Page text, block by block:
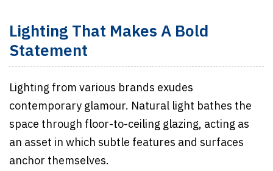
Lighting That Makes A Bold
Statement
Lighting from various brands exudes
contemporary glamour. Natural light bathes the
space through floor-to-ceiling glazing, acting as
an asset in which subtle features and surfaces
anchor themselves.